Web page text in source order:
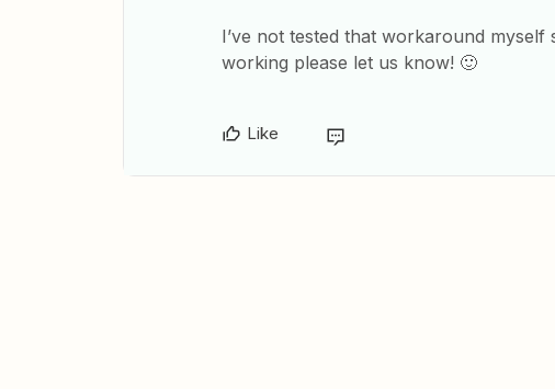
I’ve not tested that workaround
working please let us know! 🙂
Like